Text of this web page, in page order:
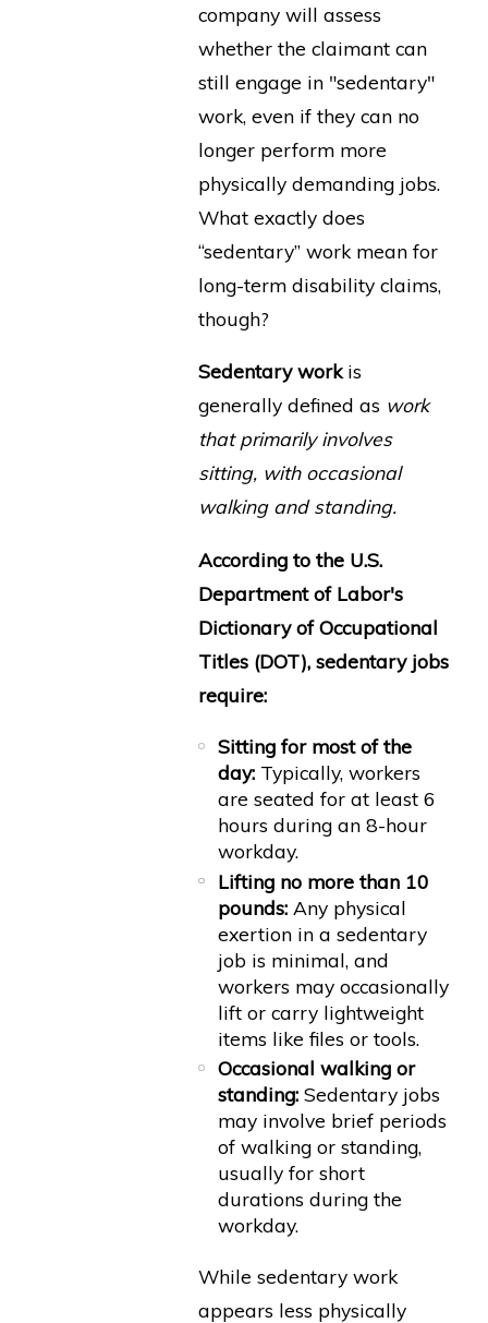
company will assess
whether the claimant can
still engage in "sedentary"
work, even if they can no
longer perform more
physically demanding jobs.
What exactly does
“sedentary” work mean for
long-term disability claims,
though?
Sedentary workis
generally defined as work
that primarily involves
sitting, with occasional
walking and standing.
According to the U.S.
Department of Labor's
Dictionary of Occupational
Titles (DOT), sedentary jobs
require:
Sitting for most of the
day:Typically, workers
are seated for at least 6
hours during an 8-hour
workday.
Lifting no more than 10
pounds:Any physical
exertion in a sedentary
job is minimal, and
workers may occasionally
lift or carry lightweight
items like files or tools.
Occasional walking or
standing:Sedentary jobs
may involve brief periods
of walking or standing,
usually for short
durations during the
workday.
While sedentary work
appears less physically